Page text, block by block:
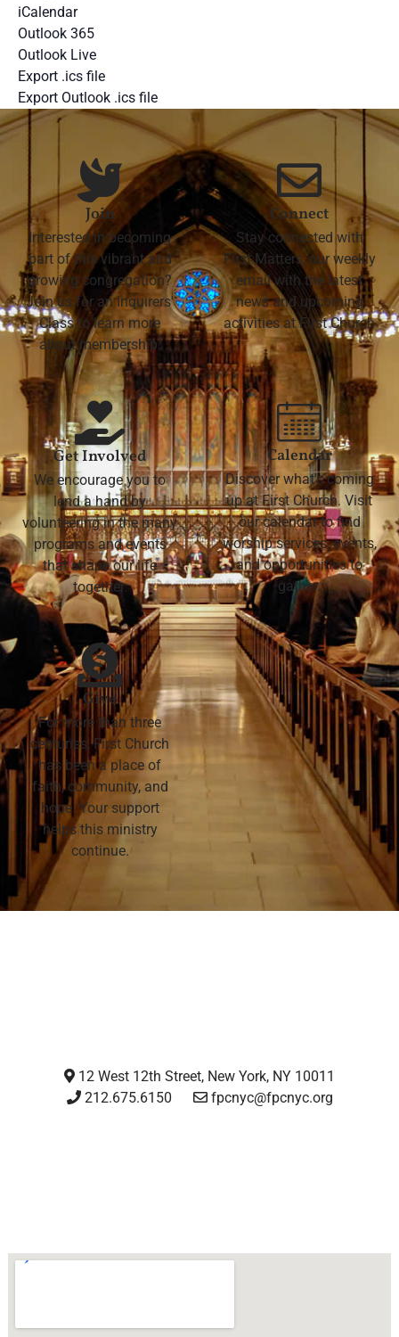
iCalendar
Outlook 365
Outlook Live
Export .ics file
Export Outlook .ics file
Join
Interested in becoming
part of this vibrant and
growing congregation?
Join us for an Inquirers'
Class to learn more
about membership.
Connect
Stay connected with
First Matters, our weekly
email with the latest
news and upcoming
activities at First Church
Get Involved
We encourage you to
lend a hand by
volunteering in the many
programs and events
that shape our life
together.
Calendar
Discover what's coming
up at First Church. Visit
our calendar to find
worship services, events,
and opportunities to
gather.
Give
For more than three
centuries, First Church
has been a place of
faith, community, and
hope. Your support
helps this ministry
continue.
12 West 12th Street, New York, NY 10011
212.675.6150
fpcnyc@fpcnyc.org